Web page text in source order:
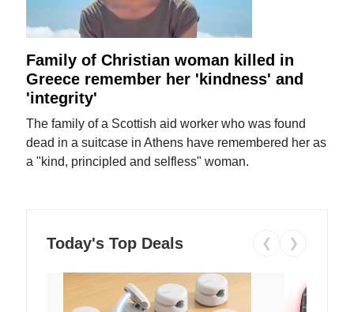
Family of Christian woman killed in
Greece remember her 'kindness' and
'integrity'
The family of a Scottish aid worker who was found
dead in a suitcase in Athens have remembered her as
a "kind, principled and selfless" woman.
Today's Top Deals ❮ ❯